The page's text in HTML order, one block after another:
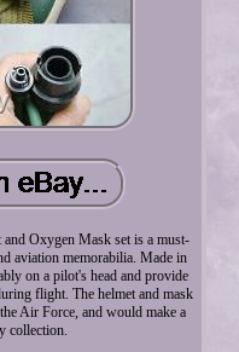
Oxygen Mask set is a must-
aviation memorabilia. Made in
on a pilot's head and provide
flight. The helmet and mask
Air Force, and would make a
collection.